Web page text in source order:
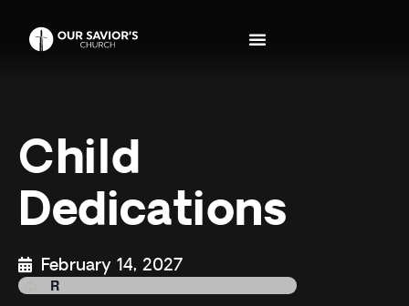
Child
Dedications
February 14, 2027